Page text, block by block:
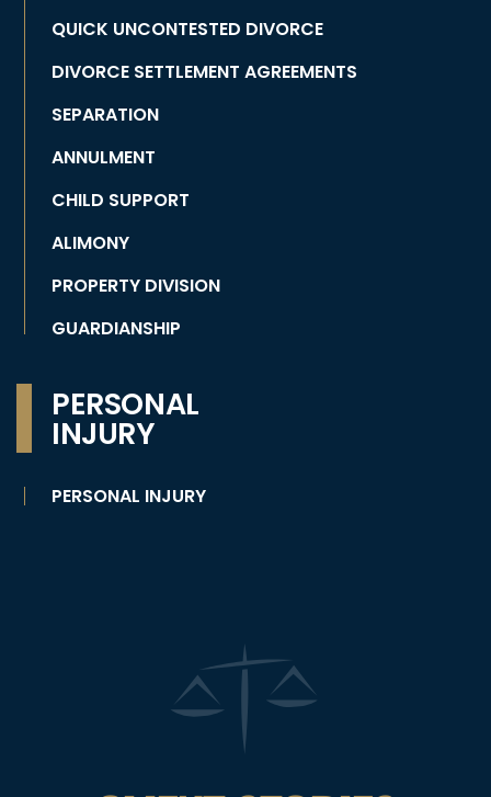
QUICK UNCONTESTED DIVORCE
DIVORCE SETTLEMENT AGREEMENTS
SEPARATION
ANNULMENT
CHILD SUPPORT
ALIMONY
PROPERTY DIVISION
GUARDIANSHIP
PERSONAL
INJURY
PERSONAL INJURY